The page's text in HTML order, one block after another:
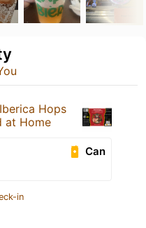
Iberica Hops
at Home
Can
in